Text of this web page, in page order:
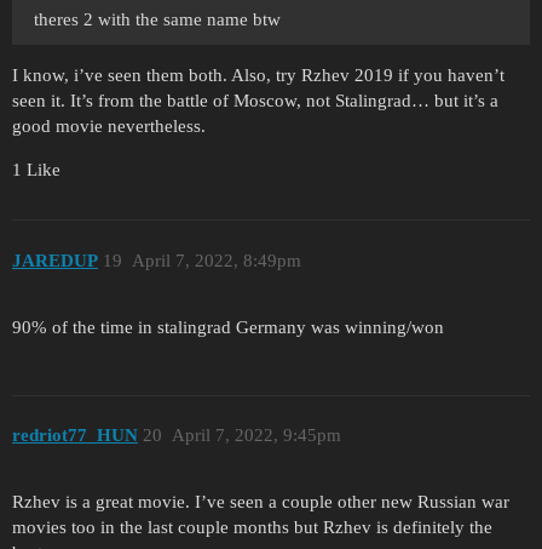
theres 2 with the same name btw
I know, i’ve seen them both. Also, try Rzhev 2019 if you haven’t
seen it. It’s from the battle of Moscow, not Stalingrad… but it’s a
good movie nevertheless.
1 Like
JAREDUP April 7, 2022, 8:49pm
19
90% of the time in stalingrad Germany was winning/won
redriot77_HUN April 7, 2022, 9:45pm
20
Rzhev is a great movie. I’ve seen a couple other new Russian war
movies too in the last couple months but Rzhev is definitely the